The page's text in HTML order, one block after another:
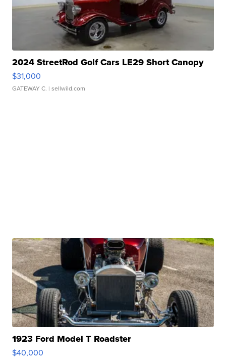
2024 StreetRod Golf Cars LE29 Short Canopy
$31,000
GATEWAY C. | sellwild.com
1923 Ford Model T Roadster
$40,000